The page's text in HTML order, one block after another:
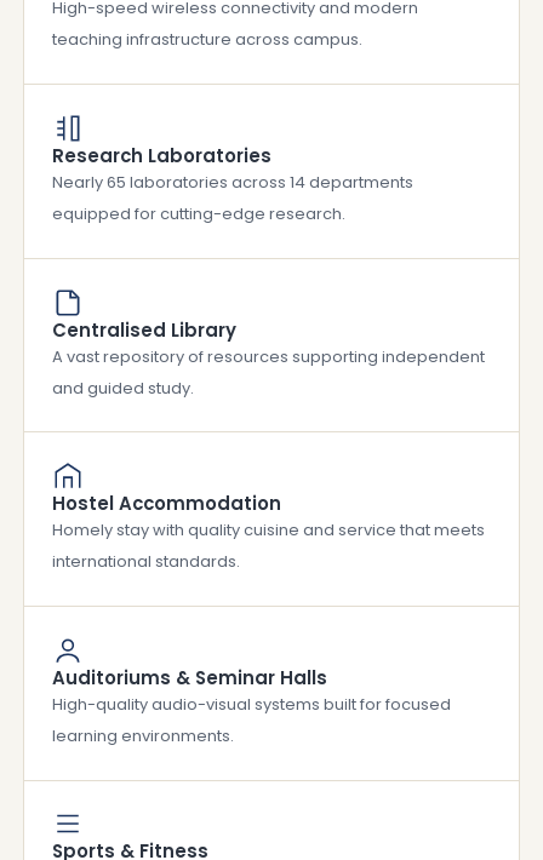
High-speed wireless connectivity and modern
teaching infrastructure across campus.
Research Laboratories
Nearly 65 laboratories across 14 departments
equipped for cutting-edge research.
Centralised Library
A vast repository of resources supporting independent
and guided study.
Hostel Accommodation
Homely stay with quality cuisine and service that meets
international standards.
Auditoriums & Seminar Halls
High-quality audio-visual systems built for focused
learning environments.
Sports & Fitness